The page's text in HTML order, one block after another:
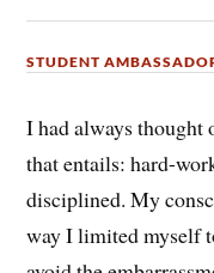
STUDENT
I had always thought
that entails: hard-
disciplined. My
way I limited myself